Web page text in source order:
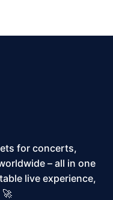
for concerts,
– all in one
live experience,